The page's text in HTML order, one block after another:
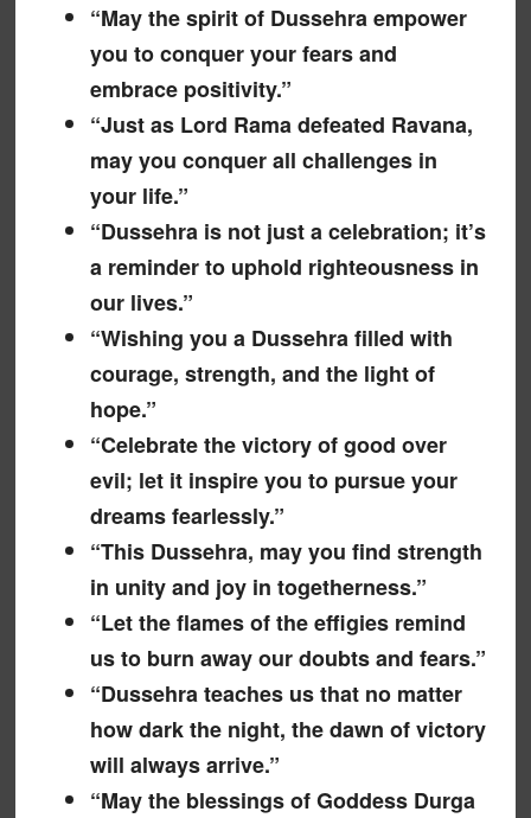
“May the spirit of Dussehra empower
you to conquer your fears and
embrace positivity.”
“Just as Lord Rama defeated Ravana,
may you conquer all challenges in
your life.”
“Dussehra is not just a celebration; it’s
a reminder to uphold righteousness in
our lives.”
“Wishing you a Dussehra filled with
courage, strength, and the light of
hope.”
“Celebrate the victory of good over
evil; let it inspire you to pursue your
dreams fearlessly.”
“This Dussehra, may you find strength
in unity and joy in togetherness.”
“Let the flames of the effigies remind
us to burn away our doubts and fears.”
“Dussehra teaches us that no matter
how dark the night, the dawn of victory
will always arrive.”
“May the blessings of Goddess Durga